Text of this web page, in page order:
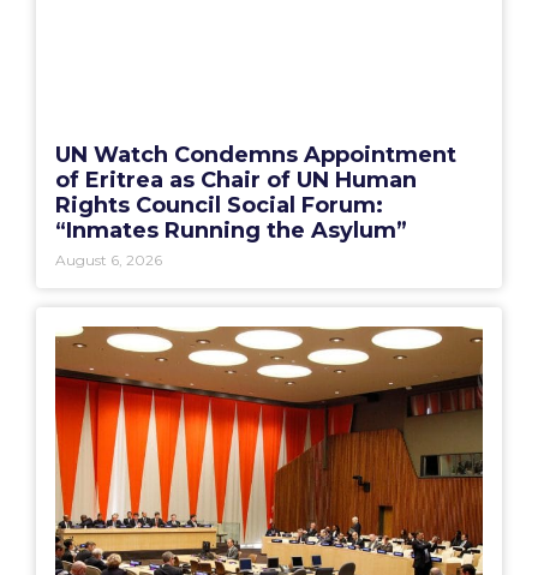
UN Watch Condemns Appointment
of Eritrea as Chair of UN Human
Rights Council Social Forum:
“Inmates Running the Asylum”
August 6, 2026